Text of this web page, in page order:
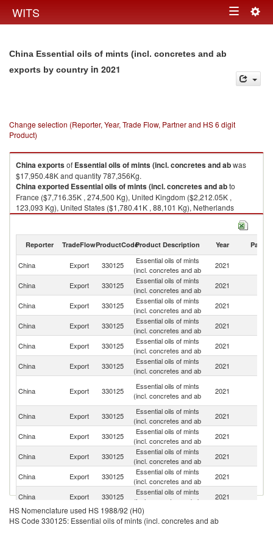
WITS Toggle
China Essential oils of mints (incl. concretes and ab
exports by country in 2021
Change selection (Reporter, Year, Trade Flow, Partner and HS 6 digit
Product)
Chinaexportsof Essential oils of mints (incl. concretes and abwas
$17,950.48K and quantity 787,356Kg.
Chinaexported Essential oils of mints (incl. concretes and abto
France ($7,716.35K , 274,500 Kg), United Kingdom ($2,212.05K ,
123,093 Kg), United States ($1,780.41K , 88,101 Kg), Netherlands
($1,406.80K , 56,999 Kg), Germany ($708.12K , 16,935 Kg).
Reporter TradeFlowProductCodeProduct Description Year Partner
China Export 330125
Essential oils of mints
(incl. concretes and ab
2021
China Export 330125
Essential oils of mints
(incl. concretes and ab
2021
China Export 330125
Essential oils of mints
(incl. concretes and ab
2021
China
Export 330125
Essential oils of mints
(incl. concretes and ab
2021
China
Export 330125
Essential oils of mints
(incl. concretes and ab
2021
China Export 330125
Essential oils of mints
(incl. concretes and ab
2021
China Export 330125
Essential oils of mints
(incl. concretes and ab
2021
China
Export 330125
Essential oils of mints
(incl. concretes and ab
2021
China Export 330125
Essential oils of mints
(incl. concretes and ab
2021
China Export 330125
Essential oils of mints
(incl. concretes and ab
2021
China Export 330125
Essential oils of mints
(incl. concretes and ab
2021
China
Export 330125
Essential oils of mints
(incl. concretes and ab
2021
China Export 330125
Essential oils of mints
(incl. concretes and ab
2021
HS Nomenclature used HS 1988/92 (H0)
HS Code 330125: Essential oils of mints (incl. concretes and ab